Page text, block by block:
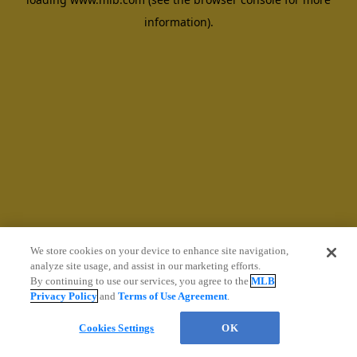
information).
We store cookies on your device to enhance site navigation,
analyze site usage, and assist in our marketing efforts.
By continuing to use our services, you agree to theMLB
Privacy Policy andTerms of Use Agreement.
Cookies Settings OK